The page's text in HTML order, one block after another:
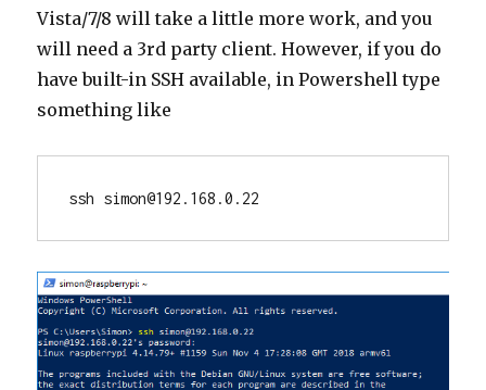
Vista/7/8 will take a little more work, and you
will need a 3rd party client. However, if you do
have built-in SSH available, in Powershell type
something like
ssh simon@192.168.0.22